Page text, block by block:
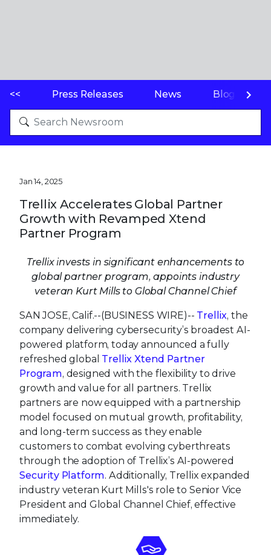
<< Press Releases News Blogs
Jan 14, 2025
Trellix Accelerates Global Partner
Growth with Revamped Xtend
Partner Program
Trellix invests in significant enhancements to
global partner program, appoints industry
veteran Kurt Mills to Global Channel Chief
SAN JOSE, Calif.--(BUSINESS WIRE)-- Trellix, the
company delivering cybersecurity’s broadest AI-
powered platform, today announced a fully
refreshed global Trellix Xtend Partner
Program, designed with the flexibility to drive
growth and value for all partners. Trellix
partners are now equipped with a partnership
model focused on mutual growth, profitability,
and long-term success as they enable
customers to combat evolving cyberthreats
through the adoption of Trellix’s AI-powered
Security Platform. Additionally, Trellix expanded
industry veteran Kurt Mills's role to Senior Vice
President and Global Channel Chief, effective
immediately.